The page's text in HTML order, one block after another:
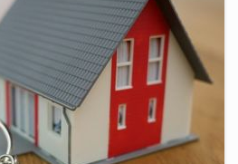
Public
Academy of Arlington
Gibbins
207-5265